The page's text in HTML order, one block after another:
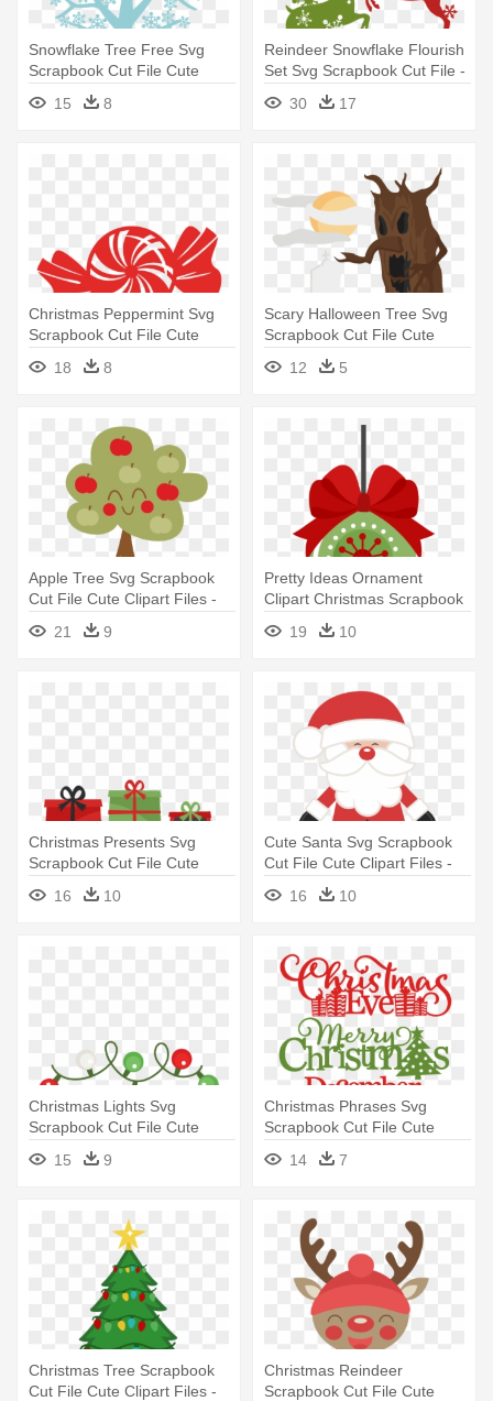
Snowflake Tree Free Svg
Scrapbook Cut File Cute
Clipart - Free Cut File Tree
Svg 15 8
Reindeer Snowflake Flourish
Set Svg Scrapbook Cut File -
Free Cut Files For Cricut
Christmas
30 17
Christmas Peppermint Svg
Scrapbook Cut File Cute
Clipart - Christmas Vector
Cut File
18 8
Scary Halloween Tree Svg
Scrapbook Cut File Cute
Clipart - Cutting Tree Clipart
Transparent
12 5
Apple Tree Svg Scrapbook
Cut File Cute Clipart Files -
Cute Apple Tree Clipart
21 9
Pretty Ideas Ornament
Clipart Christmas Scrapbook
Cut - Cute Christmas
Ornament Clipart
19 10
Christmas Presents Svg
Scrapbook Cut File Cute
Clipart - Cute Christmas
Presents Clipart
16 10
Cute Santa Svg Scrapbook
Cut File Cute Clipart Files -
Cute Father Christmas
16 10
Christmas Lights Svg
Scrapbook Cut File Cute
Clipart - Cute Christmas
Lights Clipart
15 9
Christmas Phrases Svg
Scrapbook Cut File Cute
Clipart - Merry Christmas
Miss Cute
14 7
Christmas Tree Scrapbook
Cut File Cute Clipart Files -
Christmas Reindeer
Scrapbook Cut File Cute